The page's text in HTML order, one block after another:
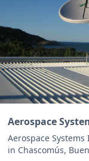
Aerospace
Aerospace
in Chascomús,